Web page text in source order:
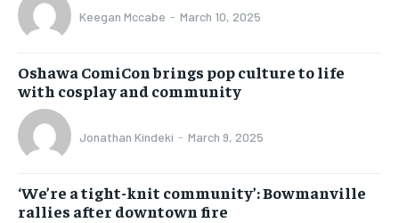
Keegan Mccabe - March 10, 2025
Oshawa ComiCon brings pop culture to life
with cosplay and community
Jonathan Kindeki - March 9, 2025
‘We’re a tight-knit community’: Bowmanville
rallies after downtown fire